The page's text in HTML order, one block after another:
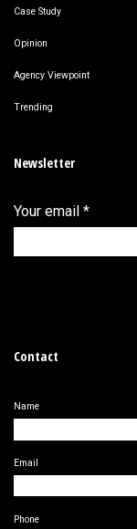
Case Study
Opinion
Agency Viewpoint
Trending
Newsletter
Your email *
Contact
Name
Email
Phone